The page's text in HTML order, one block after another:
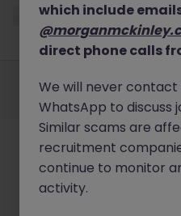
Singapore Permanent
2026
which include
direct phone calls
We will never
WhatsApp to discuss
Similar scams are
recruitment
continue to monitor
activity.